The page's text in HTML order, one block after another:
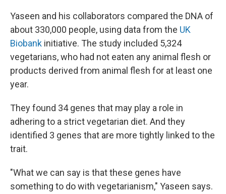
Yaseen and his collaborators compared the DNA of
about 330,000 people, using data from the UK
Biobank initiative. The study included 5,324
vegetarians, who had not eaten any animal flesh or
products derived from animal flesh for at least one
year.
They found 34 genes that may play a role in
adhering to a strict vegetarian diet. And they
identified 3 genes that are more tightly linked to the
trait.
"What we can say is that these genes have
something to do with vegetarianism," Yaseen says.